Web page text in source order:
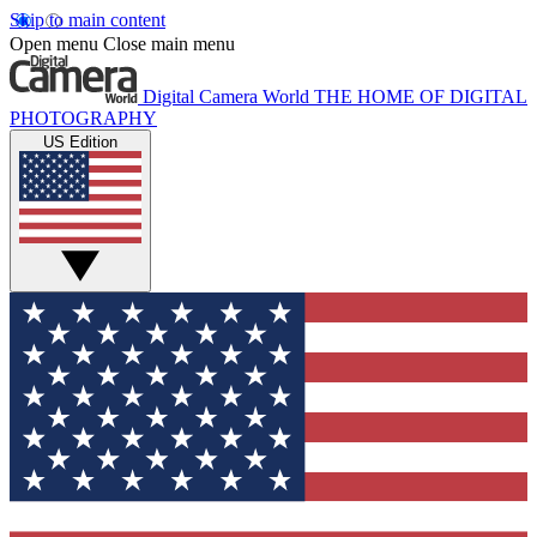
Skip to main content
Open menu Close main menu
Digital Camera World THE HOME OF DIGITAL
PHOTOGRAPHY
US Edition